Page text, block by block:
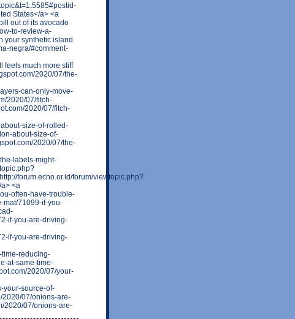
States</a> <a
out of its avocado
to-review-a-
your synthetic island
negra/#comment-
feels much more stiff
2020/07/the-
can-only-move-
2020/07/fitch-
2020/07/fitch-
size-of-rolled-
about-size-of-
2020/07/the-
labels-might-
forum.echo.or.id/forum/viewtopic.php?
<a
often-have-trouble-
mat/71099-if-you-
if-you-are-driving-
if-you-are-driving-
time-reducing-
at-same-time-
2020/07/your-
your-source-of-
2020/07/onions-are-
2020/07/onions-are-